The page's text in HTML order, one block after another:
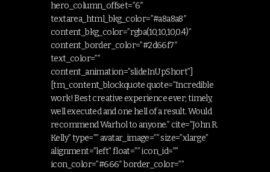
hero_column_offset=”6″
textarea_html_bkg_color=”#a8a8a8″
content_bkg_color=”rgba(10,10,10,0.4)”
content_border_color=”#2d66f7″
text_color=””
content_animation=”slideInUpShort”]
[tm_content_blockquote quote=”Incredible
work! Best creative experience ever; timely,
well executed and one hell of a result. Would
recommend Warhol to anyone.” cite=”John R.
Kelly” type=”” avatar_image=”” size=”xlarge”
alignment=”left” float=”” icon_id=””
icon_color=”#666″ border_color=””